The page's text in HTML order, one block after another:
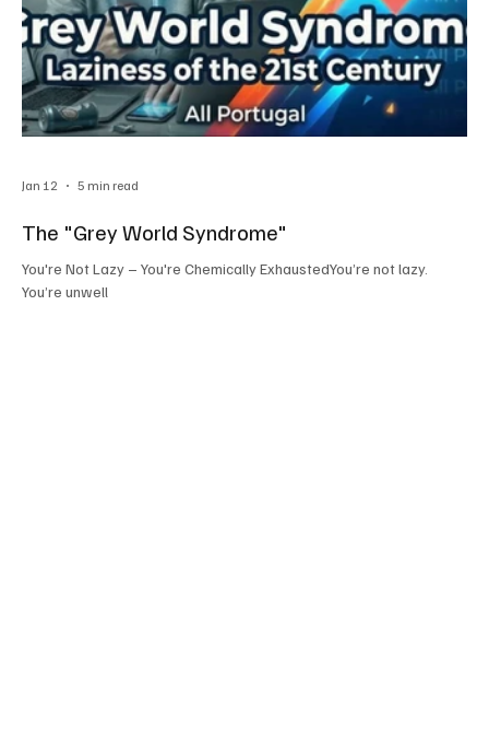
The "Grey World Syndrome"
You're Not Lazy – You're Chemically ExhaustedYou’re not lazy.
You’re unwell
Jan 12 5 min read